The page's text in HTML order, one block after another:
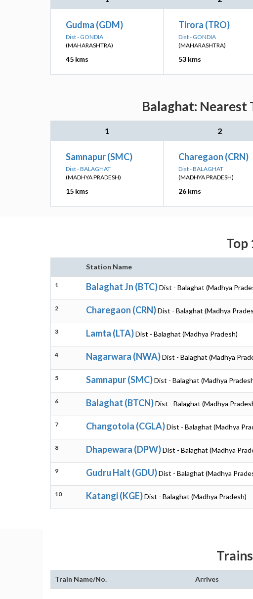
Gudma (GDM)
Dist - GONDIA
(MAHARASHTRA)
45 kms
Tirora (TRO)
Dist - GONDIA
(MAHARASHTRA)
53 kms
Balaghat: Nearest
1 2
Samnapur (SMC)
Dist - BALAGHAT
(MADHYA PRADESH)
15 kms
Charegaon (CRN)
Dist - BALAGHAT
(MADHYA PRADESH)
26 kms
Top
Station Name
1 Balaghat Jn (BTC)Dist - Balaghat (Madhya
2 Charegaon (CRN)Dist - Balaghat (Madhya
3 Lamta (LTA)Dist - Balaghat (Madhya Pradesh)
4 Nagarwara (NWA)Dist - Balaghat (Madhya
5 Samnapur (SMC)Dist - Balaghat (Madhya
6 Balaghat (BTCN)Dist - Balaghat (Madhya
7 Changotola (CGLA)Dist - Balaghat (Madhya
8 Dhapewara (DPW)Dist - Balaghat (Madhya
9 Gudru Halt (GDU)Dist - Balaghat (Madhya
10 Katangi (KGE)Dist - Balaghat (Madhya Pradesh)
Train Name/No. Arrives